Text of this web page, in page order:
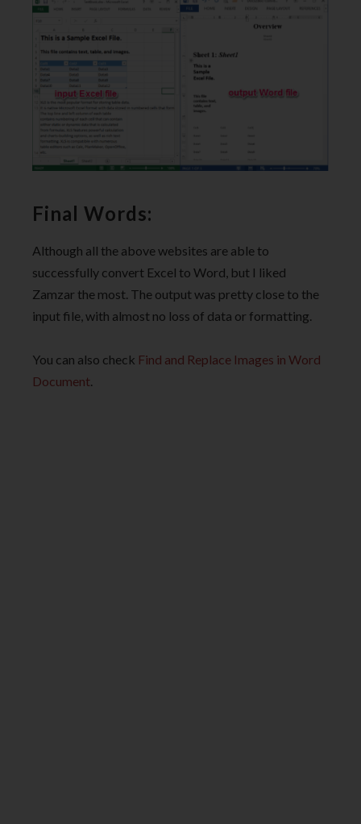
Final Words:
Although all the above websites are able to
successfully convert Excel to Word, but I liked
Zamzar the most. The output was pretty close to the
input file, with almost no loss of data or formatting.
You can also check Find and Replace Images in Word
Document.